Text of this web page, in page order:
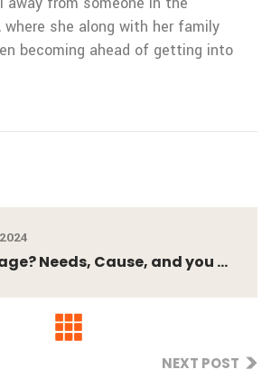
where she along with her family
becoming ahead of getting into
Needs, Cause, and you ...
NEXT POST